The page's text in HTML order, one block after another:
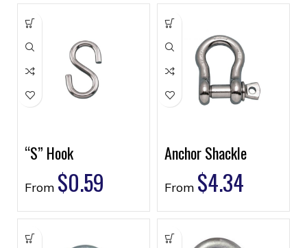
“S” Hook
From $0.59
Anchor Shackle
From $4.34